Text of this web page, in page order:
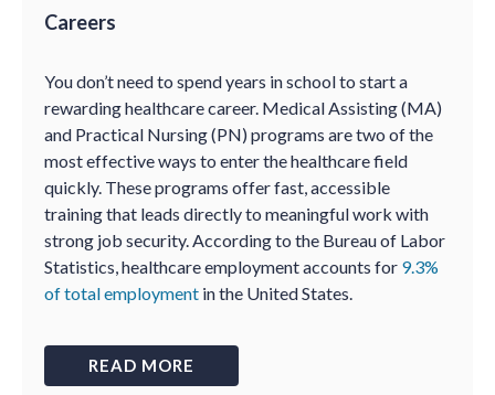
Careers
You don’t need to spend years in school to start a
rewarding healthcare career. Medical Assisting (MA)
and Practical Nursing (PN) programs are two of the
most effective ways to enter the healthcare field
quickly. These programs offer fast, accessible
training that leads directly to meaningful work with
strong job security. According to the Bureau of Labor
Statistics, healthcare employment accounts for 9.3%
of total employment in the United States.
READ MORE